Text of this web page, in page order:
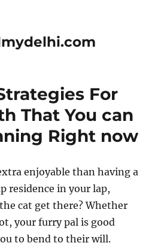
For
That You can
Right now
enjoyable than having a
residence in your lap,
cat get there? Whether
your furry pal is good
to bend to their will.